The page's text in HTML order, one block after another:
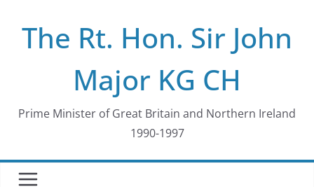
contentThe Rt. Hon. Sir John
Major KG CH
Prime Minister of Great Britain and Northern Ireland
1990-1997